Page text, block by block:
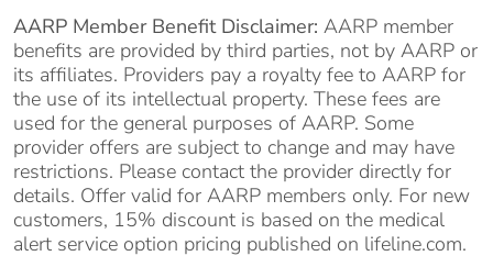
AARP Member Benefit Disclaimer: AARP member
benefits are provided by third parties, not by AARP or
its affiliates. Providers pay a royalty fee to AARP for
the use of its intellectual property. These fees are
used for the general purposes of AARP. Some
provider offers are subject to change and may have
restrictions. Please contact the provider directly for
details. Offer valid for AARP members only. For new
customers, 15% discount is based on the medical
alert service option pricing published on lifeline.com.